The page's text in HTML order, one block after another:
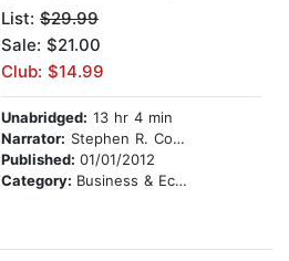
List: $29.99
Sale: $21.00
Club: $14.99
Unabridged: 13 hr 4 min
Narrator: Stephen R. Covey
Published: 01/01/2012
Category: Business & Economics